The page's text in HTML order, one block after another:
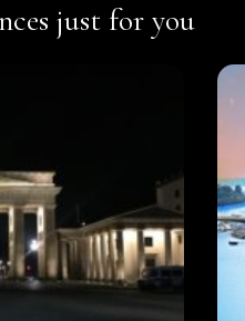
just for you